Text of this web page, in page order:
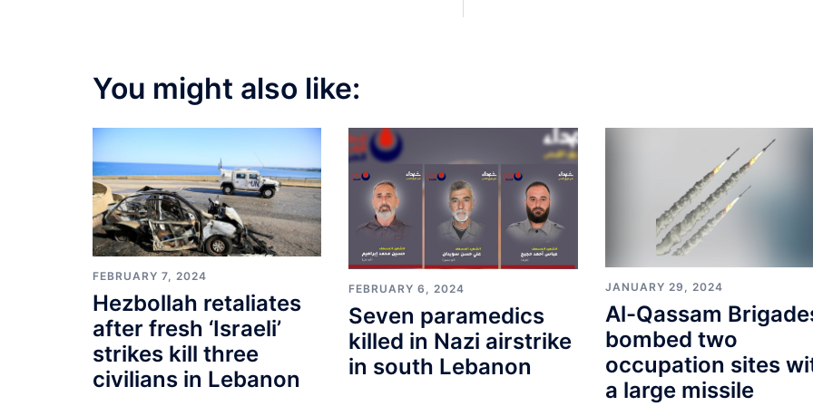
You might also like:
FEBRUARY 7, 2024
Hezbollah retaliates
after fresh ‘Israeli’
strikes kill three
civilians in Lebanon
FEBRUARY 6, 2024
Seven paramedics
killed in Nazi airstrike
in south Lebanon
JANUARY 29, 2024
Al-Qassam
bombed two
occupation sites
a large missile